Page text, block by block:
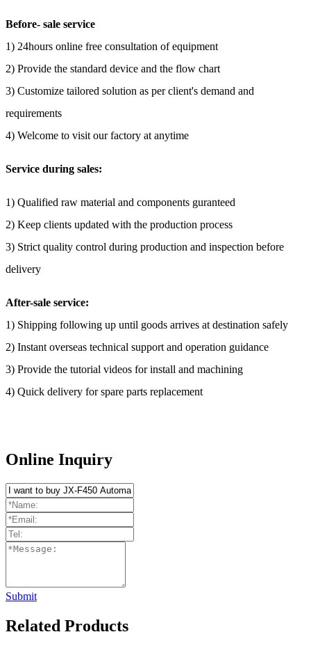
Before- sale service
1) 24hours online free consultation of equipment
2) Provide the standard device and the flow chart
3) Customize tailored solution as per client's demand and
requirements
4) Welcome to visit our factory at anytime
Service during sales:
1) Qualified raw material and components guranteed
2) Keep clients updated with the production process
3) Strict quality control during production and inspection before
delivery
After-sale service:
1) Shipping following up until goods arrives at destination safely
2) Instant overseas technical support and operation guidance
3) Provide the tutorial videos for install and machining
4) Quick delivery for spare parts replacement
Online Inquiry
Submit
Related Products